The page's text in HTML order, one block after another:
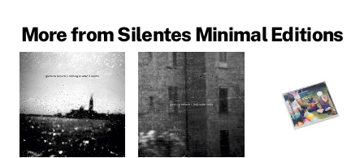
More from Silentes Minimal Editions